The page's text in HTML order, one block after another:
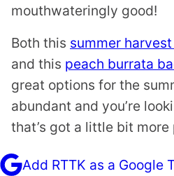
mouthwateringly good!
Both this summer
and this peach burrata
great options for the
abundant and you’re
that’s got a little bit more
Add RTTK as a Google